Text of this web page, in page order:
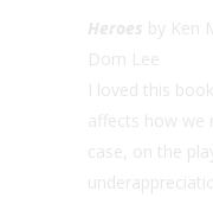
Heroes by Ken
Dom Lee
I loved this
affects how we
case, on the